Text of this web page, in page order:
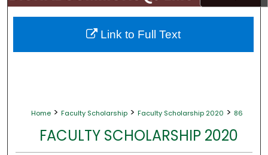
About
Digital Commons Network™
Home > Faculty Scholarship > Faculty Scholarship 2020 > 86
FACULTY SCHOLARSHIP 2020
Link to Full Text